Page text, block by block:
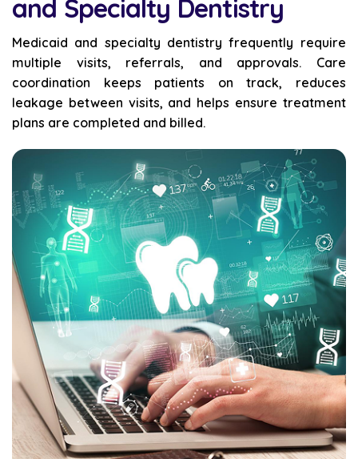
and Specialty Dentistry
Medicaid and specialty dentistry frequently require
multiple visits, referrals, and approvals. Care
coordination keeps patients on track, reduces
leakage between visits, and helps ensure treatment
plans are completed and billed.